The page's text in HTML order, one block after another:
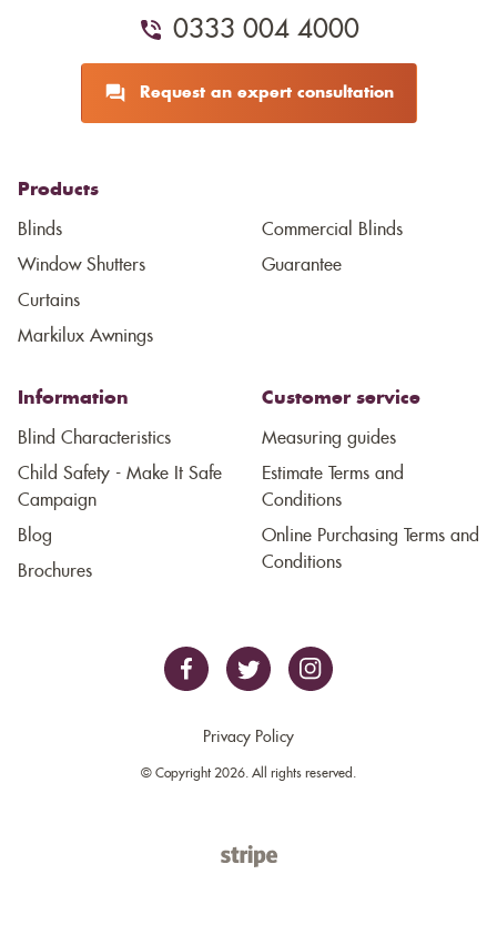
0333 004 4000
Request an expert consultation
Products
Blinds
Window Shutters
Curtains
Markilux Awnings
Commercial Blinds
Guarantee
Information
Blind Characteristics
Child Safety - Make It Safe
Campaign
Blog
Brochures
Customer service
Measuring guides
Estimate Terms and
Conditions
Online Purchasing Terms and
Conditions
Privacy Policy
© Copyright 2026. All rights reserved.